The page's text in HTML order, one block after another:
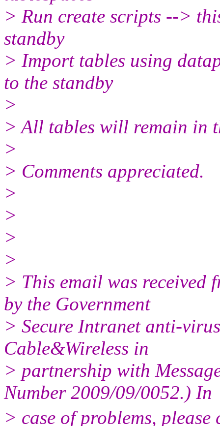
> Run create scripts -->
standby
> Import tables using
to the standby
>
> All tables will remain in
>
> Comments appreciated.
>
>
>
>
> This email was received
by the Government
> Secure Intranet anti-
Cable&Wireless in
> partnership with
Number 2009/09/0052.) In
> case of problems,